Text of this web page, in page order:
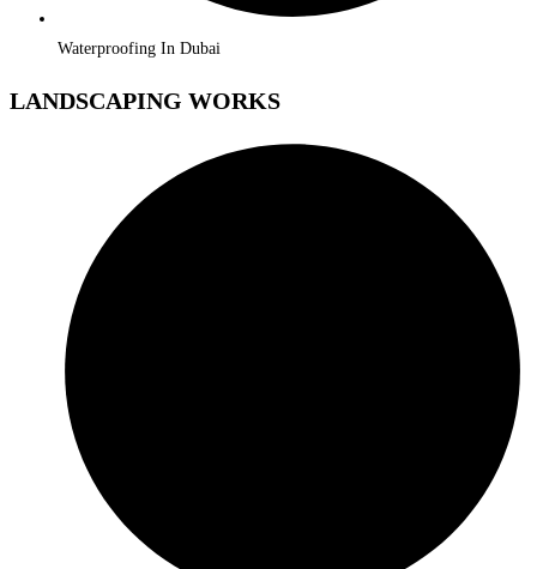
Waterproofing In Dubai
LANDSCAPING WORKS